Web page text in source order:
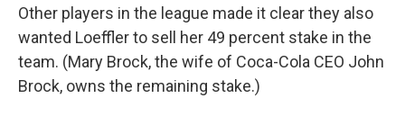
Other players in the league made it clear they also
wanted Loeffler to sell her 49 percent stake in the
team. (Mary Brock, the wife of Coca-Cola CEO John
Brock, owns the remaining stake.)